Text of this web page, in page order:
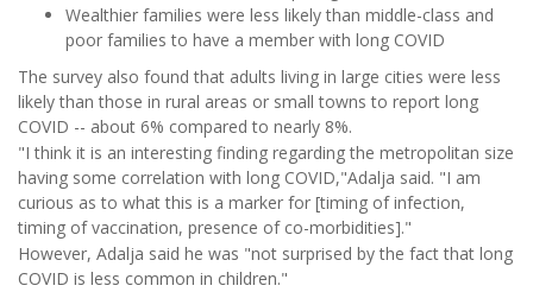
Wealthier families were less likely than middle-class and
poor families to have a member with long COVID
The survey also found that adults living in large cities were less
likely than those in rural areas or small towns to report long
COVID -- about 6% compared to nearly 8%.
"I think it is an interesting finding regarding the metropolitan size
having some correlation with long COVID,"Adalja said. "I am
curious as to what this is a marker for [timing of infection,
timing of vaccination, presence of co-morbidities]."
However, Adalja said he was "not surprised by the fact that long
COVID is less common in children."